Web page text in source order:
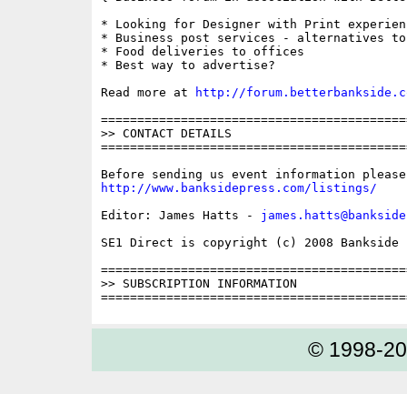
* Looking for Designer with Print
* Business post services - alternatives to
* Food deliveries to offices
* Best way to advertise?
Read more at
http://
>> CONTACT DETAILS
http://www.banksidepress.com/listings/
Editor: James Hatts -
SE1 Direct is copyright (c) 2008 Bankside
>> SUBSCRIPTION INFORMATION
© 1998-